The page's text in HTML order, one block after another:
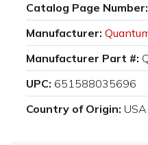
Catalog Page Number:
Manufacturer:
Manufacturer Part #:
UPC: 651588035696
Country of Origin: USA